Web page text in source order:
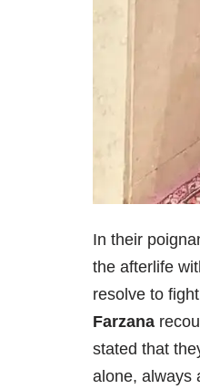
In their
the afterlife
resolve to
Farzana
stated that
alone, always